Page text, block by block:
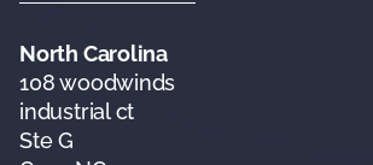
North Carolina
108 woodwinds
industrial ct
Ste G